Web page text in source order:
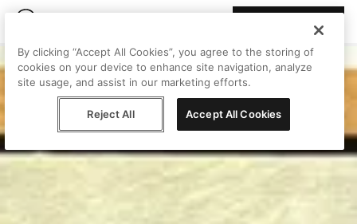
By clicking “Accept All Cookies”, you agree to the storing of
cookies on your device to enhance site navigation, analyze
site usage, and assist in our marketing efforts.
Reject All Accept All Cookies